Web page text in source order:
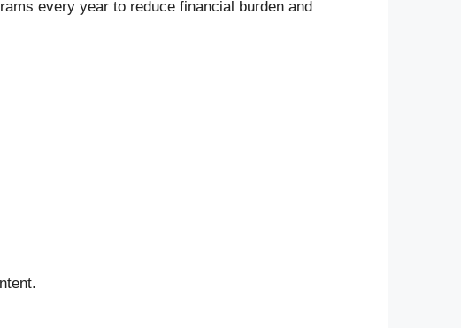
every year to reduce financial burden and